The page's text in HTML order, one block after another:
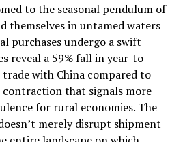
to the seasonal pendulum of
themselves in untamed waters
purchases undergo a swift
reveal a 59% fall in year-to-
with China compared to
that signals more
for rural economies. The
merely disrupt shipment